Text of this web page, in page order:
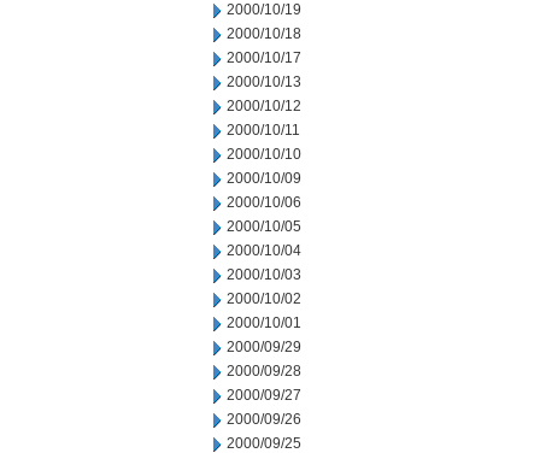
2000/10/19
2000/10/18
2000/10/17
2000/10/13
2000/10/12
2000/10/11
2000/10/10
2000/10/09
2000/10/06
2000/10/05
2000/10/04
2000/10/03
2000/10/02
2000/10/01
2000/09/29
2000/09/28
2000/09/27
2000/09/26
2000/09/25